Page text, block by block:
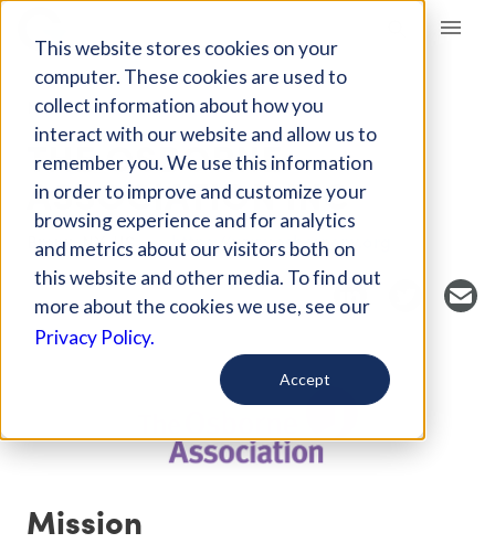
This website stores cookies on your
computer. These cookies are used to
collect information about how you
interact with our website and allow us to
remember you. We use this information
in order to improve and customize your
browsing experience and for analytics
and metrics about our visitors both on
this website and other media. To find out
more about the cookies we use, see our
Privacy Policy.
Accept
Giving Compass
NONPROFIT
THE OSBORNE
ASSOCIATION INC
Bronx, NY, US https://www.osborneny.org
Mission